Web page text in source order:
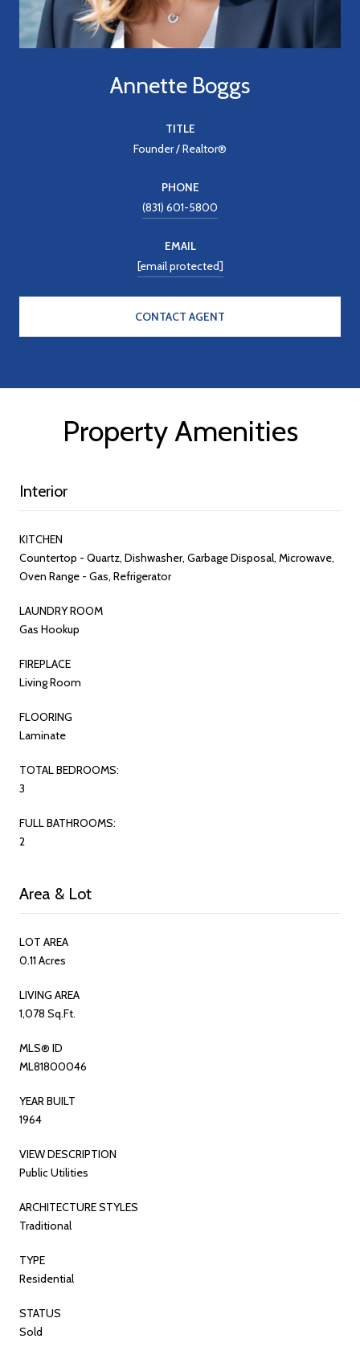
Annette Boggs
TITLE
Founder / Realtor®
PHONE
(831) 601-5800
EMAIL
[email protected]
CONTACT AGENT
Property Amenities
Interior
KITCHEN
Countertop - Quartz, Dishwasher, Garbage Disposal, Microwave,
Oven Range - Gas, Refrigerator
LAUNDRY ROOM
Gas Hookup
FIREPLACE
Living Room
FLOORING
Laminate
TOTAL BEDROOMS:
3
FULL BATHROOMS:
2
Area & Lot
LOT AREA
0.11 Acres
LIVING AREA
1,078 Sq.Ft.
MLS® ID
ML81800046
YEAR BUILT
1964
VIEW DESCRIPTION
Public Utilities
ARCHITECTURE STYLES
Traditional
TYPE
Residential
STATUS
Sold